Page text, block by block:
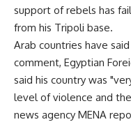
support of rebels has
from his Tripoli base.
Arab countries have
comment, Egyptian
said his country was
level of violence and
news agency MENA